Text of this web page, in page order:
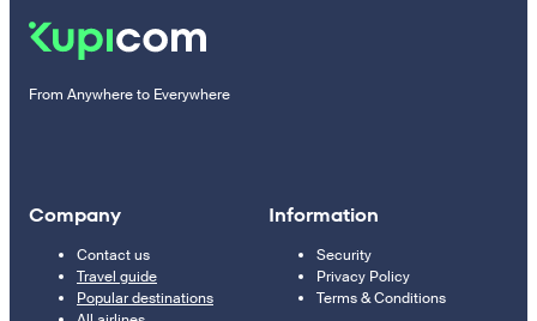
From Anywhere to Everywhere
Company
Contact us
Travel guide
Popular destinations
Information
Security
Privacy Policy
Terms & Conditions